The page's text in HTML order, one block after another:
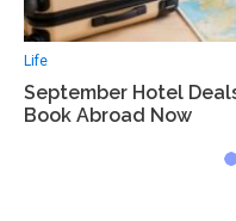
Life
September Hotel
Book Abroad Now